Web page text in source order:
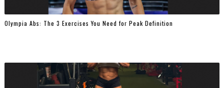
Olympia Abs: The 3 Exercises You Need for Peak Definition